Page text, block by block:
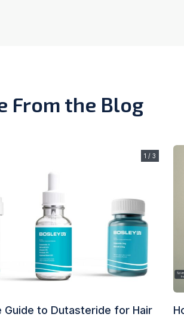
From the Blog
1 / 3
Guide to Dutasteride for Hair